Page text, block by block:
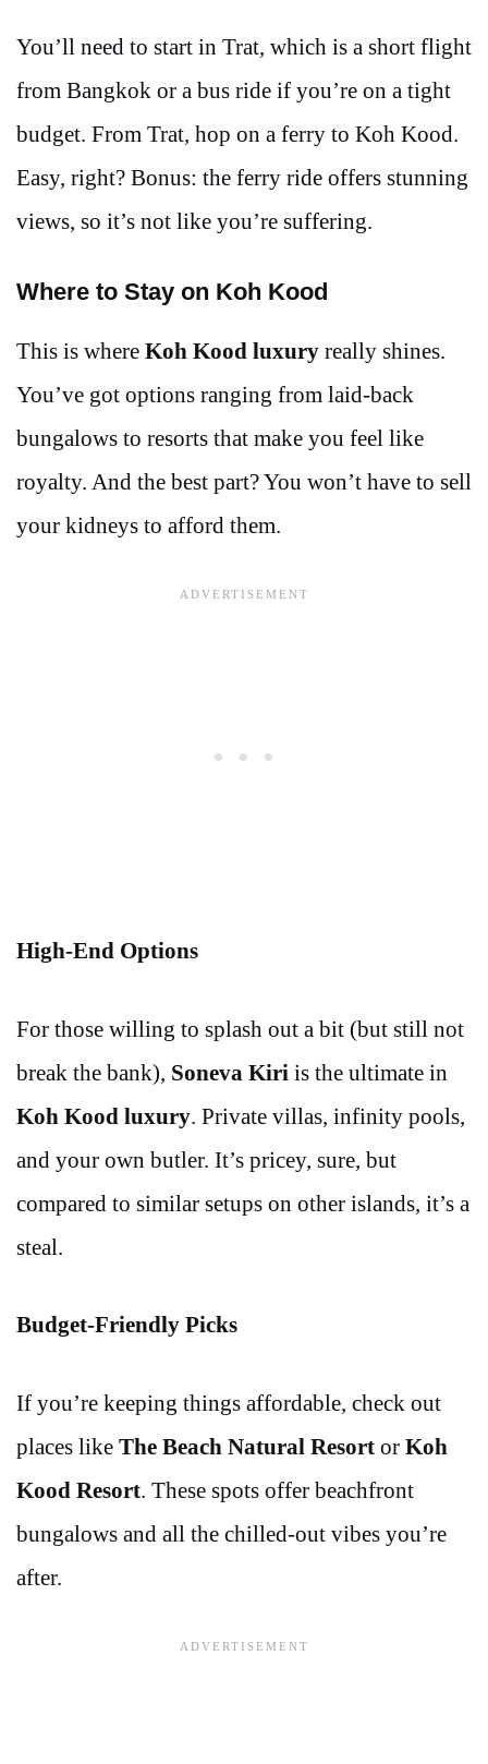
You’ll need to start in Trat, which is a short flight
from Bangkok or a bus ride if you’re on a tight
budget. From Trat, hop on a ferry to Koh Kood.
Easy, right? Bonus: the ferry ride offers stunning
views, so it’s not like you’re suffering.
Where to Stay on Koh Kood
This is where Koh Kood luxury really shines.
You’ve got options ranging from laid-back
bungalows to resorts that make you feel like
royalty. And the best part? You won’t have to sell
your kidneys to afford them.
High-End Options
For those willing to splash out a bit (but still not
break the bank), Soneva Kiri is the ultimate in
Koh Kood luxury. Private villas, infinity pools,
and your own butler. It’s pricey, sure, but
compared to similar setups on other islands, it’s a
steal.
Budget-Friendly Picks
If you’re keeping things affordable, check out
places like The Beach Natural Resort or Koh
Kood Resort. These spots offer beachfront
bungalows and all the chilled-out vibes you’re
after.